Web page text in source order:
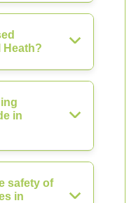
Heath?
in
safety of
in